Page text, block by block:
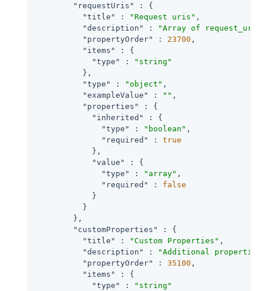
"requestUris"
: {
"title"
: "Request uris" ,
"description"
:
"Array of request_uri
"propertyOrder"
: 23700 ,
"items"
: {
"type"
:
"string"
          },
"type"
: "object" ,
"exampleValue"
: "" ,
"properties"
: {
"inherited"
: {
"type"
: "boolean" ,
"required"
: true
            },
"value"
: {
"type"
: "array" ,
"required"
: false
            }
          }
        },
"customProperties"
: {
"title"
: "Custom Properties" ,
"description"
:
"Additional properties
"propertyOrder"
: 35100 ,
"items"
: {
"type"
:
"string"